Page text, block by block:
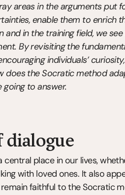
areas in the arguments put
enable them to enrich
and in the training field, we
By revisiting the
individuals’
does the Socratic method
to answer.
dialogue
central place in our lives,
with loved ones. It also
remain faithful to the Socratic